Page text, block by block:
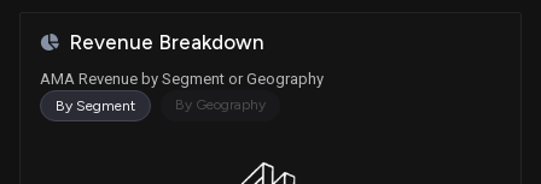
Revenue Breakdown
AMA Revenue by Segment or Geography
By Segment By Geography